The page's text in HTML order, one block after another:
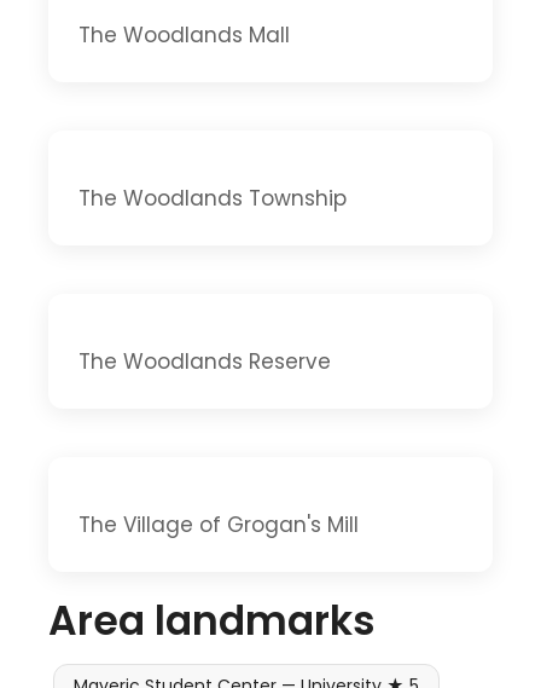
The Woodlands Mall
The Woodlands Township
The Woodlands Reserve
The Village of Grogan's Mill
Area landmarks